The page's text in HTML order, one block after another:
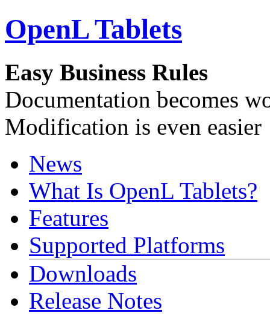
OpenL Tablets
Easy Business Rules
Documentation becomes
Modification is even easier
News
What Is OpenL Tablets?
Features
Supported Platforms
Downloads
Release Notes